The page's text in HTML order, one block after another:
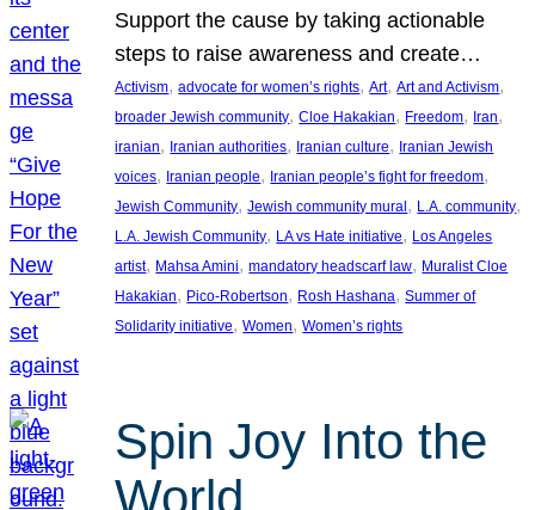
Support the cause by taking actionable
steps to raise awareness and create…
Activism, advocate for women’s rights, Art, Art and Activism
broader Jewish community, Cloe Hakakian, Freedom, Iran
iranian, Iranian authorities, Iranian culture, Iranian Jewish
voices, Iranian people, Iranian people’s fight for freedom
Jewish Community, Jewish community mural, L.A. community
L.A. Jewish Community, LA vs Hate initiative, Los Angeles
artist, Mahsa Amini, mandatory headscarf law, Muralist Cloe
Hakakian, Pico-Robertson, Rosh Hashana, Summer of
Solidarity initiative, Women, Women’s rights
Spin Joy Into the
World